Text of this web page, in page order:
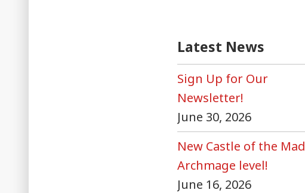
Latest News
Sign Up for Our
Newsletter!
June 30, 2026
New Castle of the Mad
Archmage level!
June 16, 2026